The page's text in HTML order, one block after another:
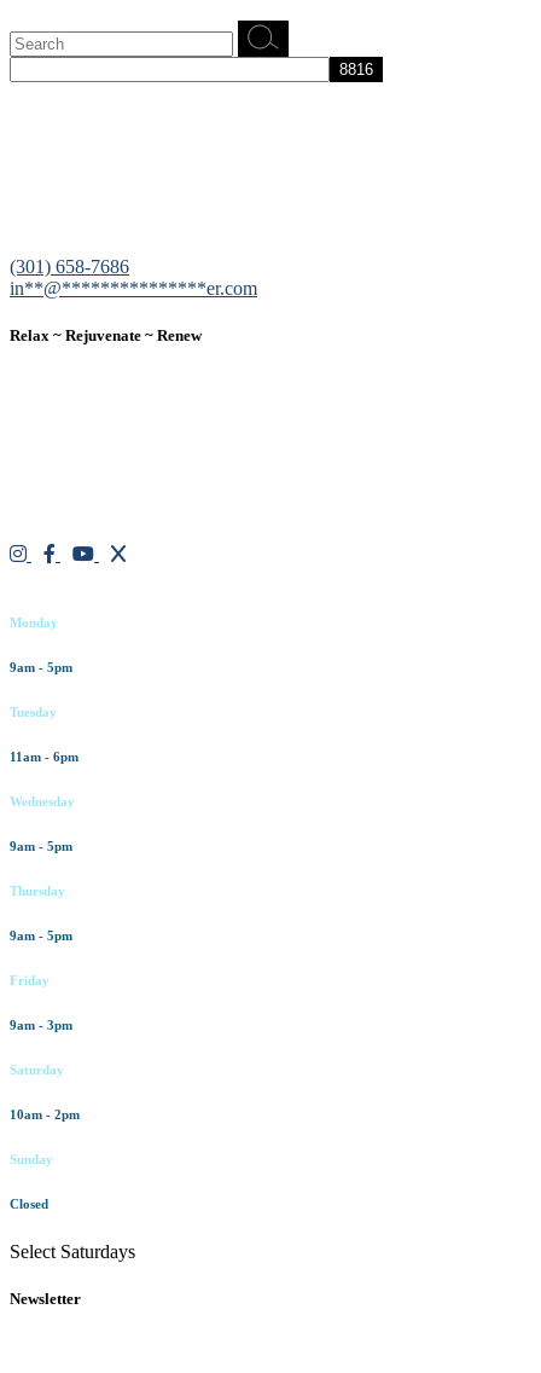
Search
for:
(301) 658-7686
in**@***************er.com
Relax ~ Rejuvenate ~ Renew
Monday
9am - 5pm
Tuesday
11am - 6pm
Wednesday
9am - 5pm
Thursday
9am - 5pm
Friday
9am - 3pm
Saturday
10am - 2pm
Sunday
Closed
Select Saturdays
Newsletter